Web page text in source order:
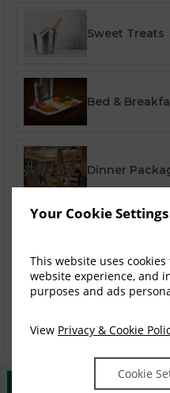
Your Cookie Settings
This website uses
website experience, and
purposes and ads
View Privacy & Cookie
Cookie
Sweet Treats
Bed &
Dinner
Best Rate